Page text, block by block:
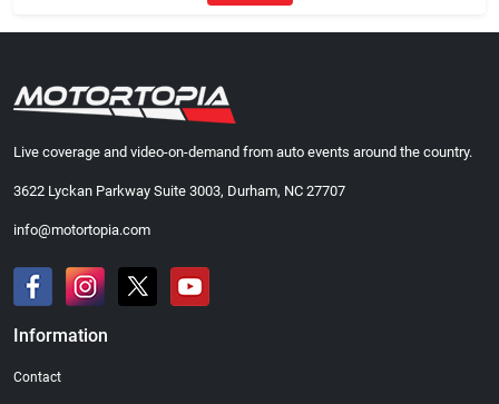
Live coverage and video-on-demand from auto events around the country.
3622 Lyckan Parkway Suite 3003, Durham, NC 27707
info@motortopia.com
Information
Contact